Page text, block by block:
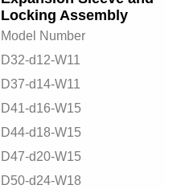
Locking Assembly
Model Number
D32-d12-W11
D37-d14-W11
D41-d16-W15
D44-d18-W15
D47-d20-W15
D50-d24-W18